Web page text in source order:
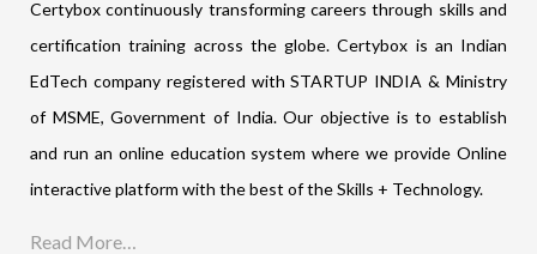
Certybox continuously transforming careers through skills and
certification training across the globe. Certybox is an Indian
EdTech company registered with STARTUP INDIA & Ministry
of MSME, Government of India. Our objective is to establish
and run an online education system where we provide Online
interactive platform with the best of the Skills + Technology.
Read More…